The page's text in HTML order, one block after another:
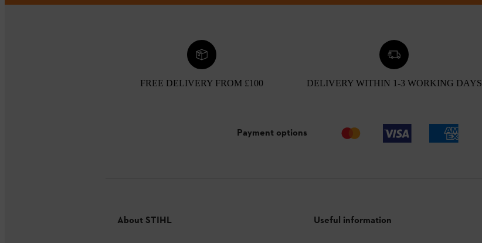
FREE DELIVERY FROM £100 DELIVERY WITHIN 1-3 WORKING DAYS
Payment options
About STIHL Useful information